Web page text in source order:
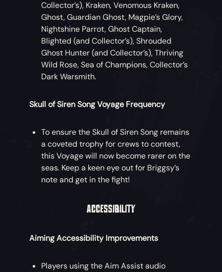
Collector’s), Kraken, Venomous Kraken,
Ghost, Guardian Ghost, Magpie’s Glory,
Nightshine Parrot, Ghost Captain,
Blighted (and Collector’s), Shrouded
Ghost Hunter (and Collector’s), Thriving
Wild Rose, Sea of Champions, Collector’s
Dark Warsmith.
Skull of Siren Song Voyage Frequency
To ensure the Skull of Siren Song remains
a coveted trophy for crews to contest,
this Voyage will now become rarer on the
seas. Keep a keen eye out for Briggsy’s
note and get in the fight!
ACCESSIBILITY
Aiming Accessibility Improvements
Players using the Aim Assist audio